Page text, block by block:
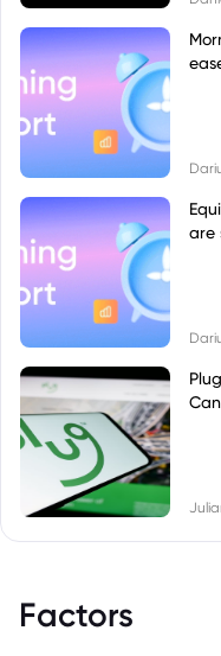
are
Factors